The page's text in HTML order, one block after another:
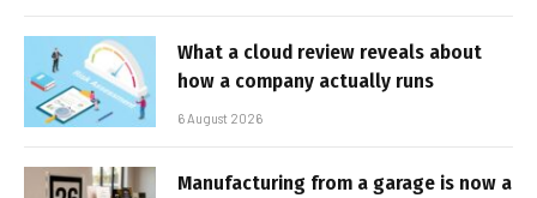
What a cloud review reveals about
how a company actually runs
6 August 2026
Manufacturing from a garage is now a